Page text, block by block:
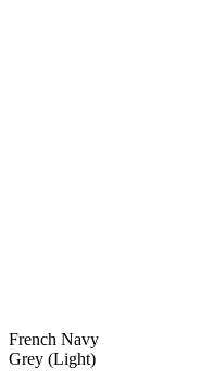
French Navy
Grey (Light)